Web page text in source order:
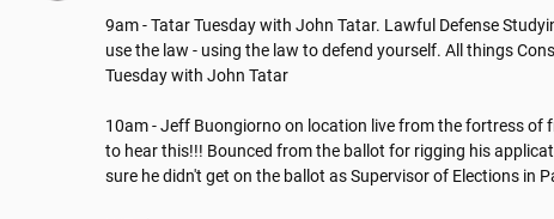
9am - Tatar Tuesday with John Tatar. Lawful Defense
use the law - using the law to defend yourself. All things
Tuesday with John Tatar
10am - Jeff Buongiorno on location live from the fortress of
to hear this!!! Bounced from the ballot for rigging his
sure he didn't get on the ballot as Supervisor of Elections in